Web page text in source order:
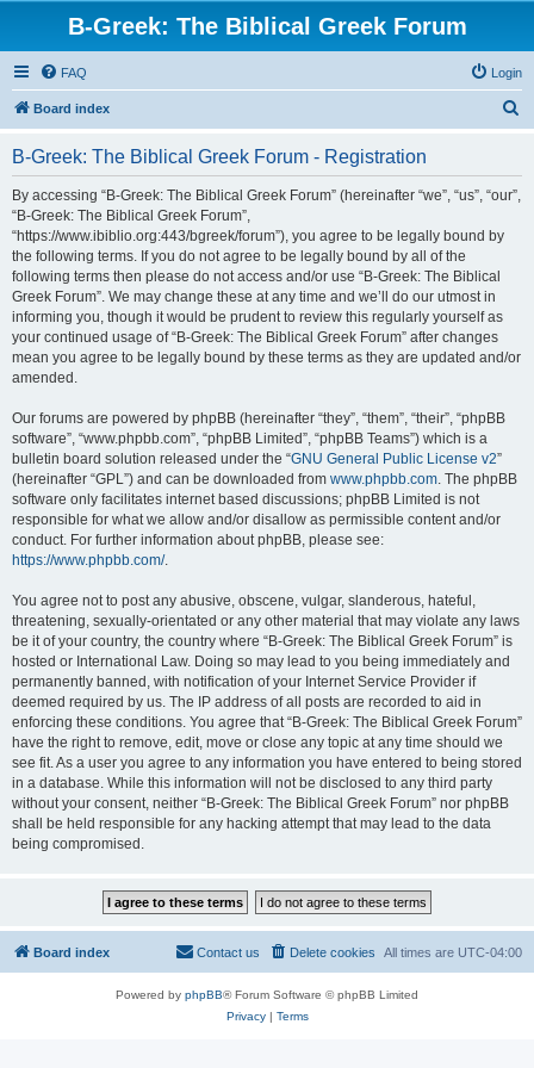
B-Greek: The Biblical Greek Forum
FAQ Login
Board index
B-Greek: The Biblical Greek Forum - Registration
By accessing “B-Greek: The Biblical Greek Forum” (hereinafter “we”, “us”, “our”,
“B-Greek: The Biblical Greek Forum”,
“https://www.ibiblio.org:443/bgreek/forum”), you agree to be legally bound by
the following terms. If you do not agree to be legally bound by all of the
following terms then please do not access and/or use “B-Greek: The Biblical
Greek Forum”. We may change these at any time and we’ll do our utmost in
informing you, though it would be prudent to review this regularly yourself as
your continued usage of “B-Greek: The Biblical Greek Forum” after changes
mean you agree to be legally bound by these terms as they are updated and/or
amended.
Our forums are powered by phpBB (hereinafter “they”, “them”, “their”, “phpBB
software”, “www.phpbb.com”, “phpBB Limited”, “phpBB Teams”) which is a
bulletin board solution released under the “GNU General Public License v2”
(hereinafter “GPL”) and can be downloaded from www.phpbb.com. The phpBB
software only facilitates internet based discussions; phpBB Limited is not
responsible for what we allow and/or disallow as permissible content and/or
conduct. For further information about phpBB, please see:
https://www.phpbb.com/.
You agree not to post any abusive, obscene, vulgar, slanderous, hateful,
threatening, sexually-orientated or any other material that may violate any laws
be it of your country, the country where “B-Greek: The Biblical Greek Forum” is
hosted or International Law. Doing so may lead to you being immediately and
permanently banned, with notification of your Internet Service Provider if
deemed required by us. The IP address of all posts are recorded to aid in
enforcing these conditions. You agree that “B-Greek: The Biblical Greek Forum”
have the right to remove, edit, move or close any topic at any time should we
see fit. As a user you agree to any information you have entered to being stored
in a database. While this information will not be disclosed to any third party
without your consent, neither “B-Greek: The Biblical Greek Forum” nor phpBB
shall be held responsible for any hacking attempt that may lead to the data
being compromised.
Board index All times are UTC-04:00
Delete cookies
Contact us
Powered by phpBB® Forum Software © phpBB Limited
Privacy| Terms